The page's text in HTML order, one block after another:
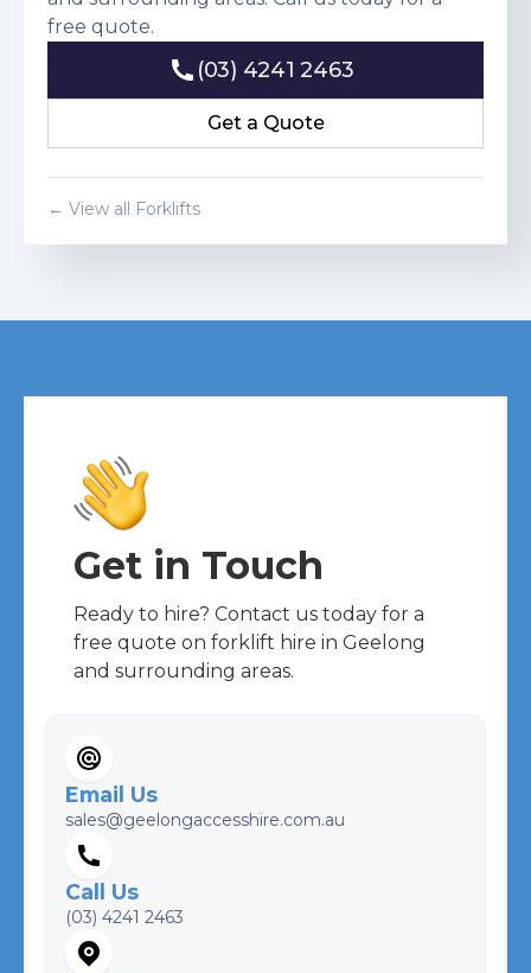
free quote.
(03) 4241 2463
Get a Quote
Get a Quote
← View all Forklifts
Get in Touch
Ready to hire? Contact us today for a
free quote on forklift hire in Geelong
and surrounding areas.
Email Us
sales@geelongaccesshire.com.au
Call Us
(03) 4241 2463